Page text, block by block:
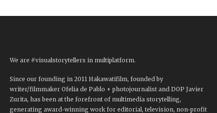
We are #visualstorytellers in multiplatform.
Since our founding in 2011 Hakawatifilm, founded by
writer/filmmaker Ofelia de Pablo + photojournalist and DOP Javier
Zurita, has been at the forefront of multimedia storytelling,
generating award-winning work for editorial, television, non-profit